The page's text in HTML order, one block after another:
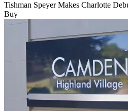
Tishman Speyer Makes Charlotte
Buy